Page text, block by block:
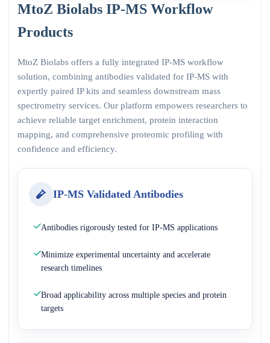
MtoZ Biolabs IP-MS Workflow
Products
MtoZ Biolabs offers a fully integrated IP-MS workflow
solution, combining antibodies validated for IP-MS with
expertly paired IP kits and seamless downstream mass
spectrometry services. Our platform empowers researchers to
achieve reliable target enrichment, protein interaction
mapping, and comprehensive proteomic profiling with
confidence and efficiency.
IP-MS Validated Antibodies
Antibodies rigorously tested for IP-MS applications
Minimize experimental uncertainty and accelerate
research timelines
Broad applicability across multiple species and protein
targets